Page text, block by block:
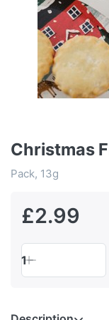
Christmas
Pack, 13g
£2.99
1